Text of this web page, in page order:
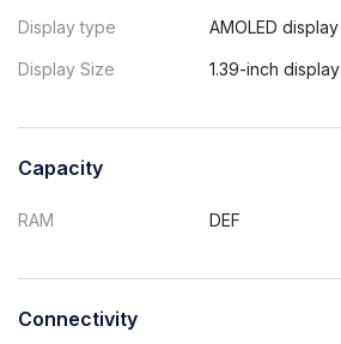
Display type AMOLED display
Display Size 1.39-inch display
Capacity
RAM DEF
Connectivity